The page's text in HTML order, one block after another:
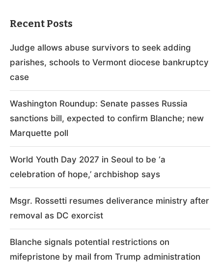
Recent Posts
Judge allows abuse survivors to seek adding
parishes, schools to Vermont diocese bankruptcy
case
Washington Roundup: Senate passes Russia
sanctions bill, expected to confirm Blanche; new
Marquette poll
World Youth Day 2027 in Seoul to be ‘a
celebration of hope,’ archbishop says
Msgr. Rossetti resumes deliverance ministry after
removal as DC exorcist
Blanche signals potential restrictions on
mifepristone by mail from Trump administration